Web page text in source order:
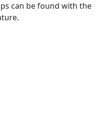
can be found with the